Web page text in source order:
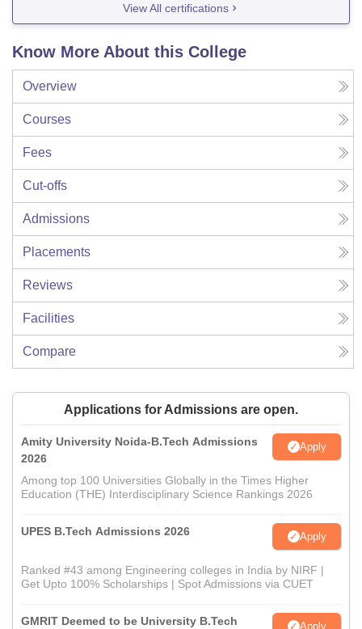
View All certifications
Know More About this College
Overview
Courses
Fees
Cut-offs
Admissions
Placements
Reviews
Facilities
Compare
Applications for Admissions are open.
Amity University Noida-B.Tech Admissions
2026
Apply
Among top 100 Universities Globally in the Times Higher
Education (THE) Interdisciplinary Science Rankings 2026
UPES B.Tech Admissions 2026 Apply
Ranked #43 among Engineering colleges in India by NIRF |
Get Upto 100% Scholarships | Spot Admissions via CUET
GMRIT Deemed to be University B.Tech Apply